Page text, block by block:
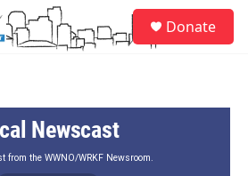
Donate
Newscast
from the WWNO/WRKF Newsroom.